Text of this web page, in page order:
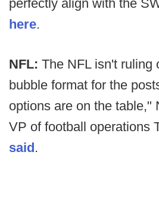
perfectly align with the
here.
NFL: The NFL isn't ruling
bubble format for the
options are on the table,"
VP of football operations
said.